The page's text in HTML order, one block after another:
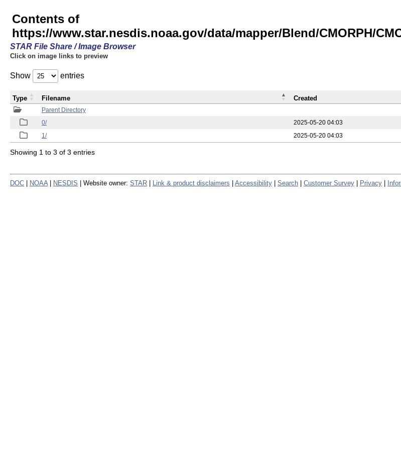
Contents of
https://www.star.nesdis.noaa.gov/data/mapper/Blend/CMORPH/
STAR File Share / Image Browser
Click on image links to preview
Show entries
Parent Directory
0/
2025-05-20 04:03
1/
2025-05-20 04:03
Type Filename Created
Showing 1 to 3 of 3 entries
DOC NOAA NESDIS | Website owner: STAR Link & product disclaimers Accessibility Search Customer Survey Privacy